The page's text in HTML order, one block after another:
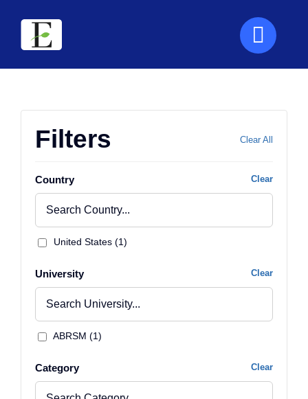
content
Filters Clear All
Country Clear
United States (1)
University Clear
ABRSM (1)
Category Clear